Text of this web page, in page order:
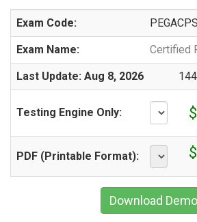
Exam Code:
Exam Name: Certified
Last Update: Aug 8, 2026
Testing Engine Only:
PDF (Printable Format):
Download Demo